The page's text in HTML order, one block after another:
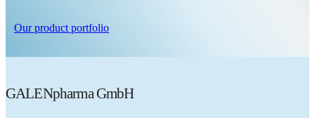
Our product portfolio
GALENpharma GmbH